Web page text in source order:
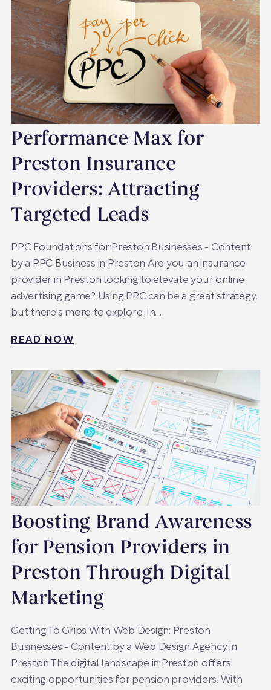
Performance Max for
Preston Insurance
Providers: Attracting
Targeted Leads
PPC Foundations for Preston Businesses - Content
by a PPC Business in Preston Are you an insurance
provider in Preston looking to elevate your online
advertising game? Using PPC can be a great strategy,
but there's more to explore. In…
READ NOW
Boosting Brand Awareness
for Pension Providers in
Preston Through Digital
Marketing
Getting To Grips With Web Design: Preston
Businesses - Content by a Web Design Agency in
Preston The digital landscape in Preston offers
exciting opportunities for pension providers. With